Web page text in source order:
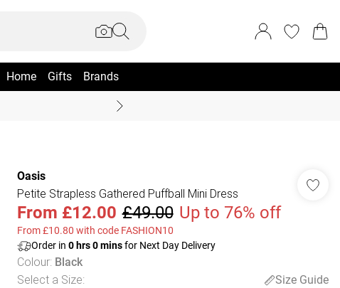
Home Gifts Brands
Oasis
Petite Strapless Gathered Puffball Mini Dress
From £12.00 £49.00 Up to 76% off
From £10.80 with code FASHION10
Order in 0hrs0minsfor Next Day Delivery
Colour: Black
Select a Size:
Size Guide